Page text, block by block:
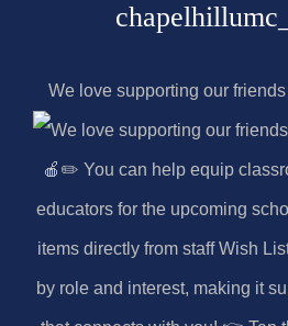
We love supporting our